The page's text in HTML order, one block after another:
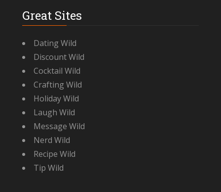
Great Sites
Dating Wild
Discount Wild
Cocktail Wild
Crafting Wild
Holiday Wild
Laugh Wild
Message Wild
Nerd Wild
Recipe Wild
Tip Wild